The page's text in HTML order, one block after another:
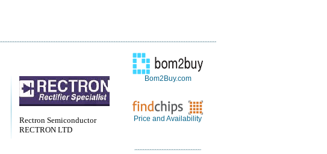
Rectron Semiconductor
RECTRON LTD
Bom2Buy.com
Price and Availability